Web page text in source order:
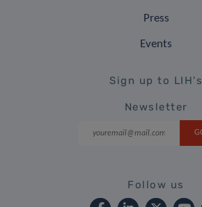
Press
Events
Sign up to LIH's
Newsletter
Follow us